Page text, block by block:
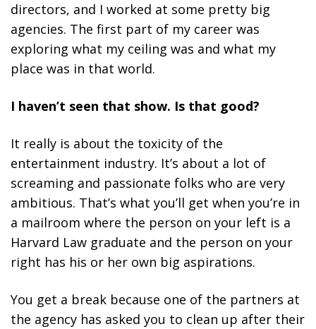
directors, and I worked at some pretty big
agencies. The first part of my career was
exploring what my ceiling was and what my
place was in that world.
I haven’t seen that show. Is that good?
It really is about the toxicity of the
entertainment industry. It’s about a lot of
screaming and passionate folks who are very
ambitious. That’s what you’ll get when you’re in
a mailroom where the person on your left is a
Harvard Law graduate and the person on your
right has his or her own big aspirations.
You get a break because one of the partners at
the agency has asked you to clean up after their